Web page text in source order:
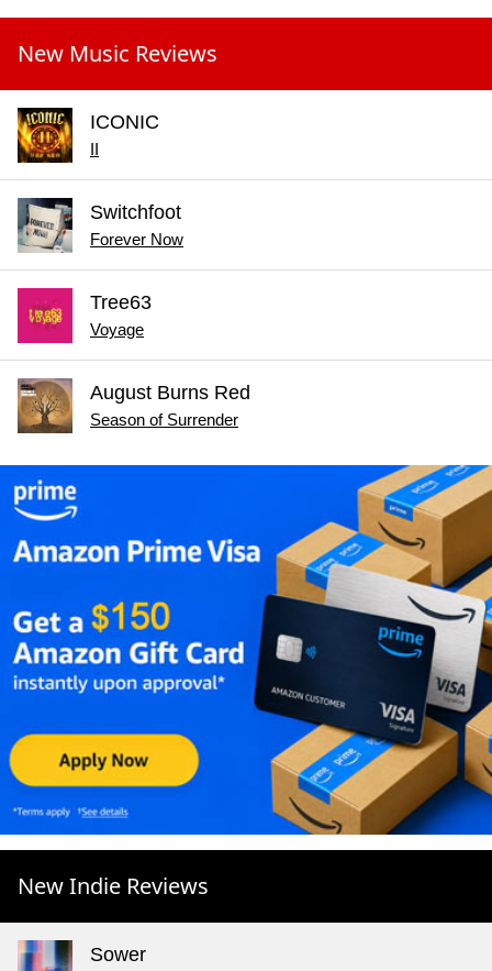
New Music Reviews
ICONIC
II
Switchfoot
Forever Now
Tree63
Voyage
August Burns Red
Season of Surrender
New Indie Reviews
Sower